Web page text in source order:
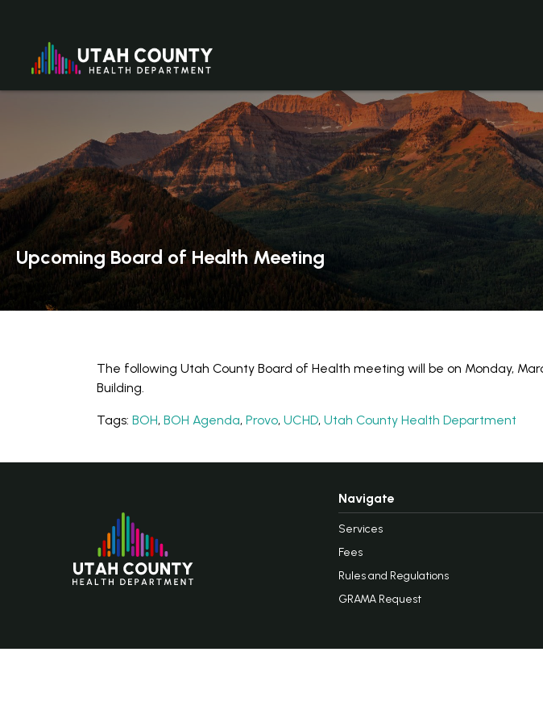
Upcoming Board of Health Meeting
The following Utah County Board of Health meeting will be on Monday,
Building.
Tags: BOH, BOH Agenda, Provo, UCHD, Utah County Health Department
Navigate
Services
Fees
Rules and Regulations
GRAMA Request